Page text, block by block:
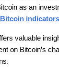
as an
Bitcoin indicators
valuable
on Bitcoin’s